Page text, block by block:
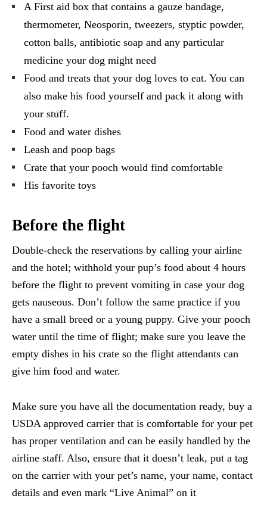
A First aid box that contains a gauze bandage,
thermometer, Neosporin, tweezers, styptic powder,
cotton balls, antibiotic soap and any particular
medicine your dog might need
Food and treats that your dog loves to eat. You can
also make his food yourself and pack it along with
your stuff.
Food and water dishes
Leash and poop bags
Crate that your pooch would find comfortable
His favorite toys
Before the flight
Double-check the reservations by calling your airline
and the hotel; withhold your pup’s food about 4 hours
before the flight to prevent vomiting in case your dog
gets nauseous. Don’t follow the same practice if you
have a small breed or a young puppy. Give your pooch
water until the time of flight; make sure you leave the
empty dishes in his crate so the flight attendants can
give him food and water.
Make sure you have all the documentation ready, buy a
USDA approved carrier that is comfortable for your pet
has proper ventilation and can be easily handled by the
airline staff. Also, ensure that it doesn’t leak, put a tag
on the carrier with your pet’s name, your name, contact
details and even mark “Live Animal” on it